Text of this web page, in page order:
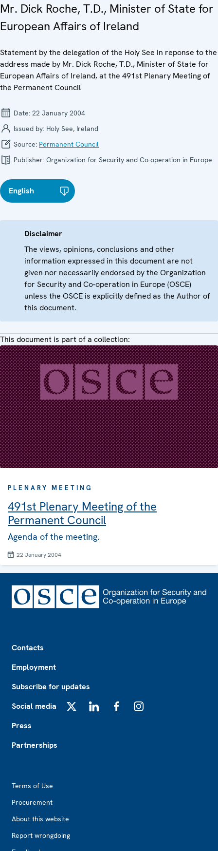
Mr. Dick Roche, T.D., Minister of State for
European Affairs of Ireland
Statement by the delegation of the Holy See in reponse to the
address made by Mr. Dick Roche, T.D., Minister of State for
European Affairs of Ireland, at the 491st Plenary Meeting of
the Permanent Council
Date: 22 January 2004
Issued by: Holy See, Ireland
Source: Permanent Council
Publisher: Organization for Security and Co-operation in Europe
English
Disclaimer
The views, opinions, conclusions and other
information expressed in this document are not
given nor necessarily endorsed by the Organization
for Security and Co-operation in Europe (OSCE)
unless the OSCE is explicitly defined as the Author of
this document.
This document is part of a collection:
PLENARY MEETING
491st Plenary Meeting of the
Permanent Council
Agenda of the meeting.
22 January 2004
Contacts
Employment
Subscribe for updates
Social media
Press
Partnerships
Terms of Use
Procurement
About this website
Report wrongdoing